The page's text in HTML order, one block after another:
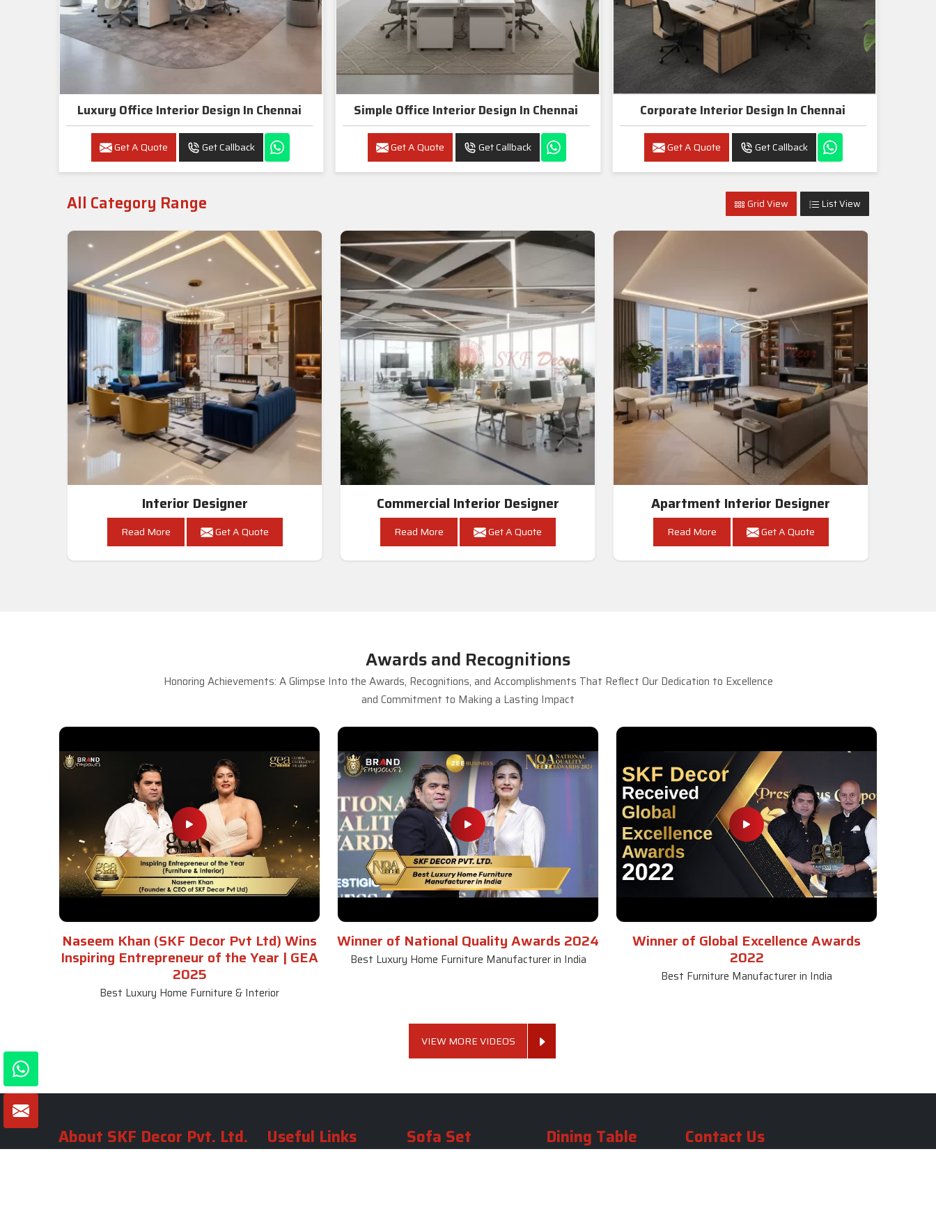
Luxury Office Interior Design In Chennai
Get A Quote Get Callback
Simple Office Interior Design In Chennai
Get A Quote Get Callback
Corporate Interior Design In Chennai
Get A Quote Get Callback
All Category Range Grid View List View
Interior Designer
Read More Get A Quote
Commercial Interior Designer
Read More Get A Quote
Apartment Interior Designer
Read More Get A Quote
Awards and Recognitions
Honoring Achievements: A Glimpse Into the Awards, Recognitions, and Accomplishments That Reflect Our Dedication to Excellence
and Commitment to Making a Lasting Impact
Naseem Khan (SKF Decor Pvt Ltd) Wins
Inspiring Entrepreneur of the Year | GEA
2025
Best Luxury Home Furniture & Interior
Winner of National Quality Awards 2024
Best Luxury Home Furniture Manufacturer in India
Winner of Global Excellence Awards
2022
Best Furniture Manufacturer in India
VIEW MORE VIDEOS
About SKF Decor Pvt. Ltd. Useful Links Sofa Set Dining Table Contact Us